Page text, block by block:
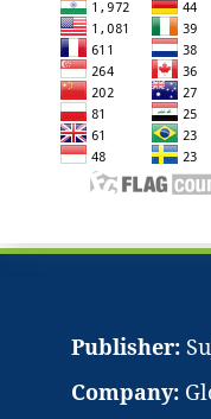
Publisher:
Company: